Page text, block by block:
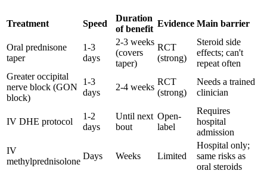
Treatment Speed
Duration
of benefit
Evidence Main barrier
Oral prednisone
taper
1-3
days
2-3 weeks
(covers
taper)
RCT
(strong)
Steroid side
effects; can't
repeat often
Greater occipital
nerve block (GON
block)
1-3
days
2-4 weeks
RCT
(strong)
Needs a trained
clinician
IV DHE protocol
1-2
days
Until next
bout
Open-
label
Requires
hospital
admission
IV
methylprednisolone
Days Weeks Limited
Hospital only;
same risks as
oral steroids